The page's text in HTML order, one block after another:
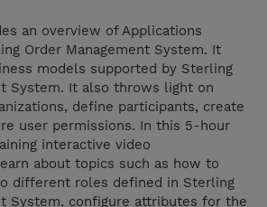
an overview of Applications
Order Management System. It
models supported by Sterling
System. It also throws light on
define participants, create
user permissions. In this 5-hour
interactive video
about topics such as how to
different roles defined in Sterling
System, configure attributes for the